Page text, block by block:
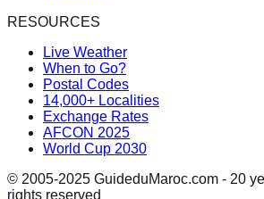
RESOURCES
Live Weather
When to Go?
Postal Codes
14,000+ Localities
Exchange Rates
AFCON 2025
World Cup 2030
© 2005-2025 GuideduMaroc.com - 20
rights reserved